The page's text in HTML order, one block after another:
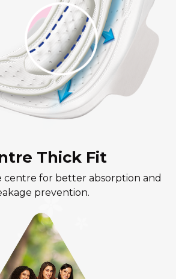
Thick Fit
centre for better absorption and
prevention.